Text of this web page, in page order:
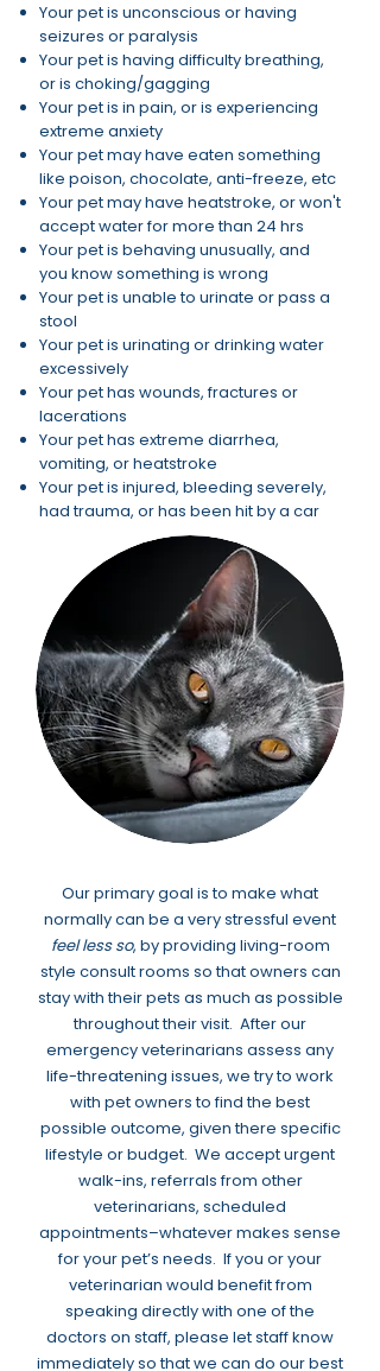
Your pet is unconscious or having
seizures or paralysis
Your pet is having difficulty breathing,
or is choking/gagging
Your pet is in pain, or is experiencing
extreme anxiety
Your pet may have eaten something
like poison, chocolate, anti-freeze, etc
Your pet may have heatstroke, or won't
accept water for more than 24 hrs
Your pet is behaving unusually, and
you know something is wrong
Your pet is unable to urinate or pass a
stool
Your pet is urinating or drinking water
excessively
Your pet has wounds, fractures or
lacerations
Your pet has extreme diarrhea,
vomiting, or heatstroke
Your pet is injured, bleeding severely,
had trauma, or has been hit by a car
Our primary goal is to make what
normally can be a very stressful event
feel less so, by providing living-room
style consult rooms so that owners can
stay with their pets as much as possible
throughout their visit. After our
emergency veterinarians assess any
life-threatening issues, we try to work
with pet owners to find the best
possible outcome, given there specific
lifestyle or budget. We accept urgent
walk-ins, referrals from other
veterinarians, scheduled
appointments–whatever makes sense
for your pet’s needs. If you or your
veterinarian would benefit from
speaking directly with one of the
doctors on staff, please let staff know
immediately so that we can do our best